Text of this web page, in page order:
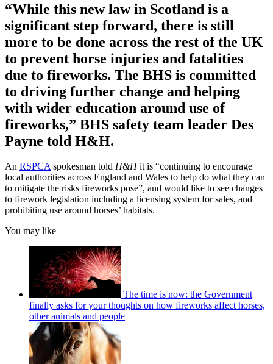
“While this new law in Scotland is a
significant step forward, there is still
more to be done across the rest of the UK
to prevent horse injuries and fatalities
due to fireworks. The BHS is committed
to driving further change and helping
with wider education around use of
fireworks,” BHS safety team leader Des
Payne told H&H.
An RSPCAspokesman told H&Hit is “continuing to encourage
local authorities across England and Wales to help do what they can
to mitigate the risks fireworks pose”, and would like to see changes
to firework legislation including a licensing system for sales, and
prohibiting use around horses’ habitats.
You may like
The time is now: the Government
finally asks for your thoughts on how fireworks affect horses,
other animals and people